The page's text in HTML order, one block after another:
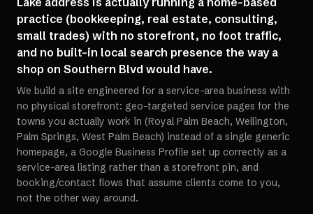
practice (bookkeeping, real estate, consulting,
small trades) with no storefront, no foot traffic,
and no built-in local search presence the way a
shop on Southern Blvd would have.
We build a site engineered for a service-area business with
no physical storefront: geo-targeted service pages for the
towns you actually work in (Royal Palm Beach, Wellington,
Palm Springs, West Palm Beach) instead of a single generic
homepage, a Google Business Profile set up correctly as a
service-area listing rather than a storefront pin, and
booking/contact flows that assume clients come to you,
not the other way around.